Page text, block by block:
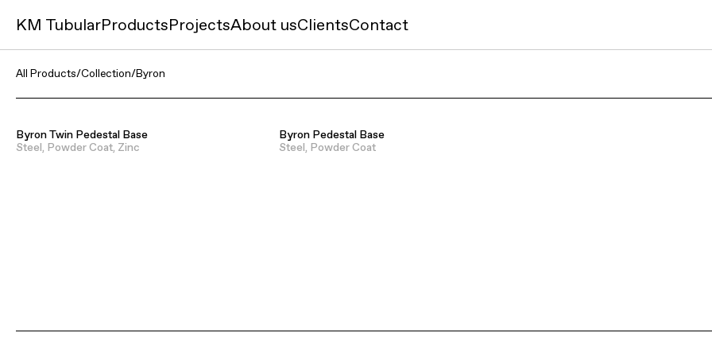
KM TubularProductsProjectsAbout usClientsContact
All Products/Collection/Byron
Byron Twin Pedestal Base
Steel, Powder Coat, Zinc
Byron Pedestal Base
Steel, Powder Coat